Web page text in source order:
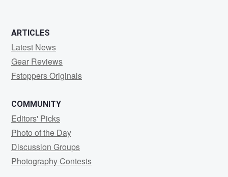
ARTICLES
Latest News
Gear Reviews
Fstoppers Originals
COMMUNITY
Editors' Picks
Photo of the Day
Discussion Groups
Photography Contests